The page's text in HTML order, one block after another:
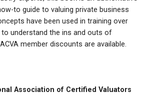
to guide to valuing private business
have been used in training over
understand the ins and outs of
member discounts are available.
Association of Certified Valuators